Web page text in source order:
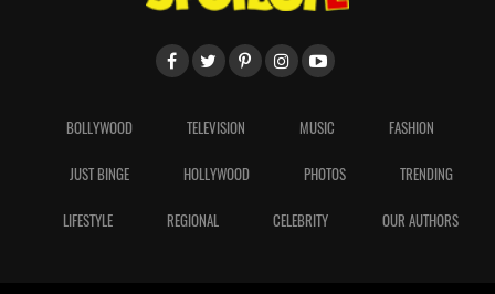
BOLLYWOOD TELEVISION MUSIC FASHION
JUST BINGE HOLLYWOOD PHOTOS TRENDING
LIFESTYLE REGIONAL CELEBRITY OUR AUTHORS